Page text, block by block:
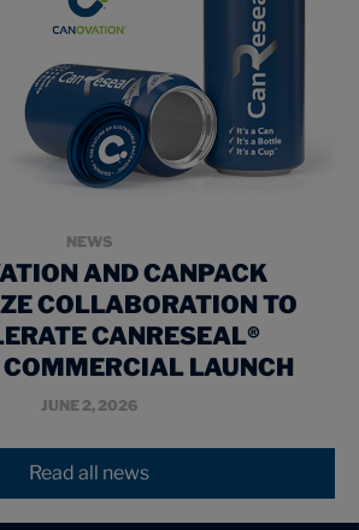
NEWS
AND CANPACK
COLLABORATION TO
CANRESEAL®
LAUNCH
JUNE 2, 2026
Read all news